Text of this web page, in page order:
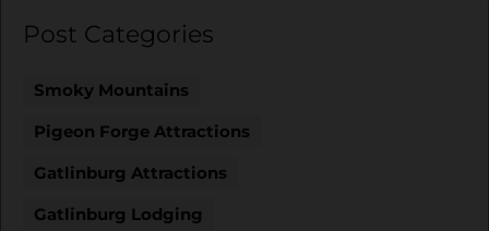
Post Categories
Smoky Mountains
Pigeon Forge Attractions
Gatlinburg Attractions
Gatlinburg Lodging